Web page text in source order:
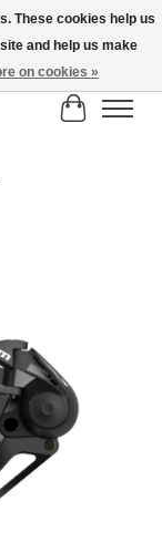
you're looking for on
Cart
These cookies help us
and help us make
on cookies »